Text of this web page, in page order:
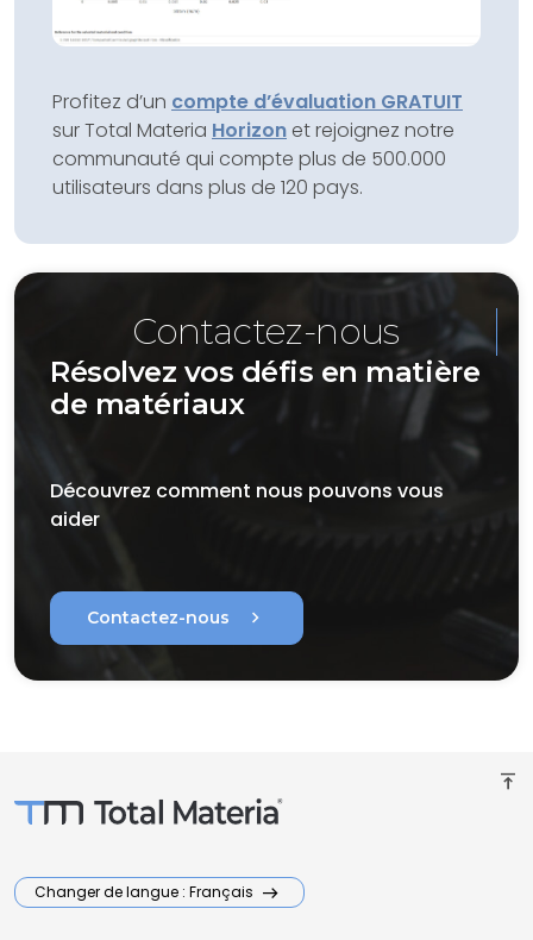
Profitez d’un compte d’évaluation GRATUIT
sur Total Materia Horizon et rejoignez notre
communauté qui compte plus de 500.000
utilisateurs dans plus de 120 pays.
Contactez-nous
Résolvez vos défis en matière
de matériaux
Découvrez comment nous pouvons vous
aider
Contactez-nous chevron_right
vertical_align_top
Changer de langue : Français